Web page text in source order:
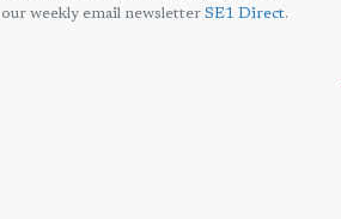
our weekly email newsletter SE1 Direct.